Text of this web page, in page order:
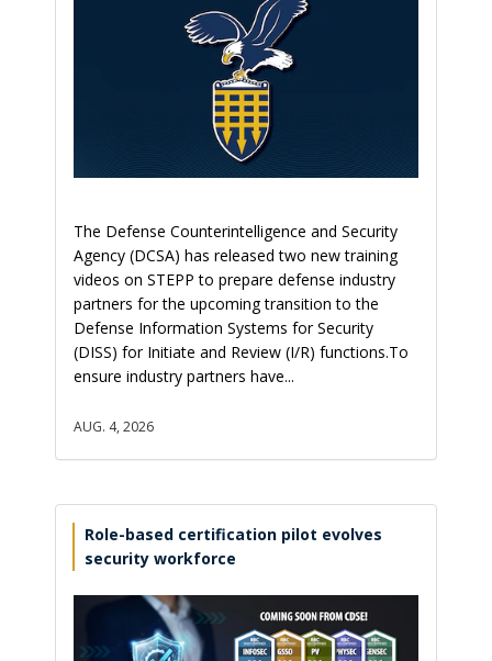
The Defense Counterintelligence and Security
Agency (DCSA) has released two new training
videos on STEPP to prepare defense industry
partners for the upcoming transition to the
Defense Information Systems for Security
(DISS) for Initiate and Review (I/R) functions.To
ensure industry partners have...
AUG. 4, 2026
Role-based certification pilot evolves
security workforce